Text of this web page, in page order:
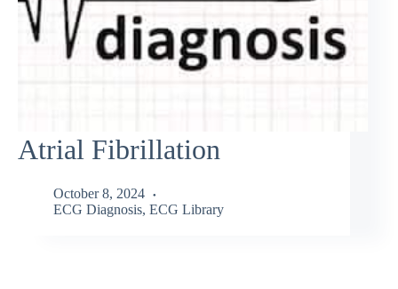
Atrial Fibrillation
October 8, 2024
ECG Diagnosis, ECG Library